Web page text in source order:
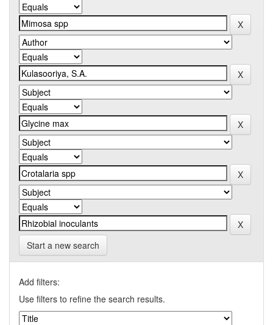
Start a new search
Add filters:
Use filters to refine the search results.